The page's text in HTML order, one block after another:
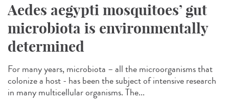
Aedes aegypti mosquitoes’ gut
microbiota is environmentally
determined
For many years, microbiota – all the microorganisms that
colonize a host - has been the subject of intensive research
in many multicellular organisms. The...